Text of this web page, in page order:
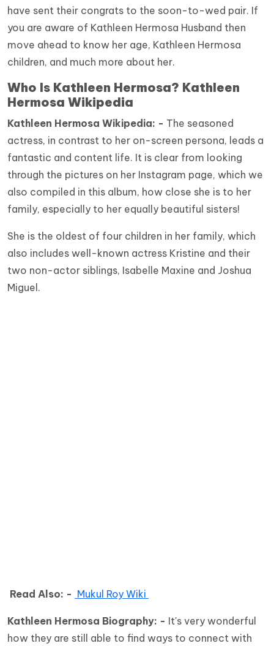
have sent their congrats to the soon-to-wed pair. If
you are aware of Kathleen Hermosa Husband then
move ahead to know her age, Kathleen Hermosa
children, and much more about her.
Who Is Kathleen Hermosa? Kathleen
Hermosa Wikipedia
Kathleen Hermosa Wikipedia: - The seasoned
actress, in contrast to her on-screen persona, leads a
fantastic and content life. It is clear from looking
through the pictures on her Instagram page, which we
also compiled in this album, how close she is to her
family, especially to her equally beautiful sisters!
She is the oldest of four children in her family, which
also includes well-known actress Kristine and their
two non-actor siblings, Isabelle Maxine and Joshua
Miguel.
Read Also: - Mukul Roy Wiki
Kathleen Hermosa Biography: - It's very wonderful
how they are still able to find ways to connect with